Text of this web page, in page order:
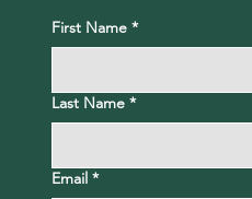
First Name *
Last Name *
Email *